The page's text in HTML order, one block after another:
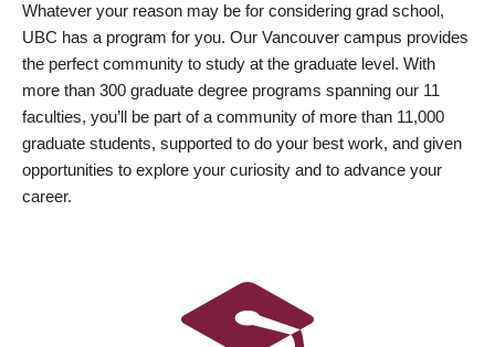
Whatever your reason may be for considering grad school,
UBC has a program for you. Our Vancouver campus provides
the perfect community to study at the graduate level. With
more than 300 graduate degree programs spanning our 11
faculties, you’ll be part of a community of more than 11,000
graduate students, supported to do your best work, and given
opportunities to explore your curiosity and to advance your
career.